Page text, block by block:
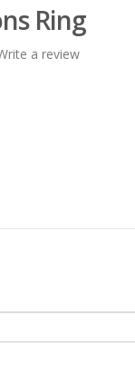
Ring
a review